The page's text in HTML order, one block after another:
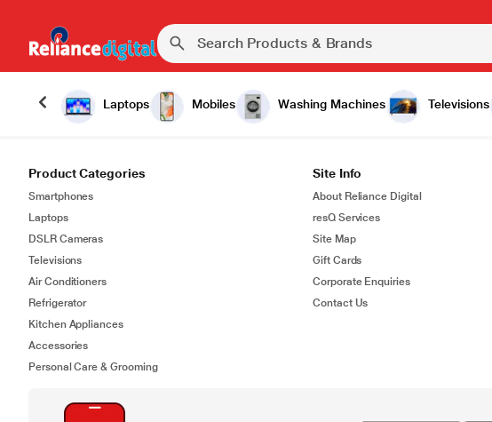
Laptops Mobiles Washing Machines Televisions
Product Categories
Smartphones
Laptops
DSLR Cameras
Televisions
Air Conditioners
Refrigerator
Kitchen Appliances
Accessories
Personal Care & Grooming
Site Info
About Reliance Digital
resQ Services
Site Map
Gift Cards
Corporate Enquiries
Contact Us